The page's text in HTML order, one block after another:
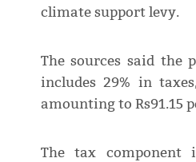
climate support levy.
The sources said the
includes 29% in
amounting to Rs91.15
The tax component